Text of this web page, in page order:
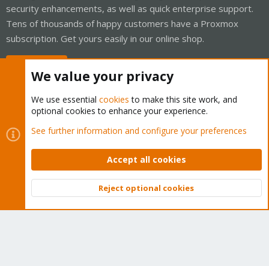
security enhancements, as well as quick enterprise support.
Tens of thousands of happy customers have a Proxmox
subscription. Get yours easily in our online shop.
Cookies
Proxmox Support Forum - Light Mode
Contact us
Terms and rules Privacy policy Help Home
Community platform by XenForo © 2010-2026 XenForo Ltd.
Top
We value your privacy
We use essential cookies to make this site work, and
optional cookies to enhance your experience.
See further information and configure your preferences
Accept all cookies
Reject optional cookies